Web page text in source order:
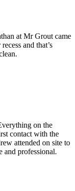
at Mr Grout came
and that’s
on the
contact with the
attended on site to
and professional.